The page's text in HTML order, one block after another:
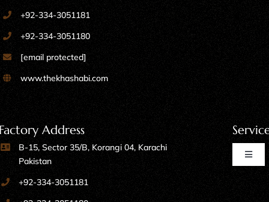
+92-334-3051181
+92-334-3051180
[email protected]
www.thekhashabi.com
Address
B-15, Sector 35/B, Korangi 04, Karachi
Pakistan
+92-334-3051181
Toggle
Home Furniture